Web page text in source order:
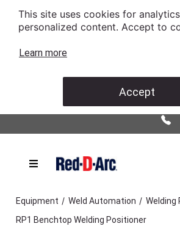
This site uses cookies for
personalized content. Accept to
Learn more
Accept
Equipment / Weld Automation / Welding
RP1 Benchtop Welding Positioner